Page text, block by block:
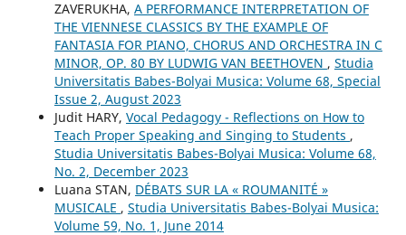
ZAVERUKHA, A PERFORMANCE INTERPRETATION OF
THE VIENNESE CLASSICS BY THE EXAMPLE OF
FANTASIA FOR PIANO, CHORUS AND ORCHESTRA IN C
MINOR, OP. 80 BY LUDWIG VAN BEETHOVEN , Studia
Universitatis Babes-Bolyai Musica: Volume 68, Special
Issue 2, August 2023
Judit HARY, Vocal Pedagogy - Reflections on How to
Teach Proper Speaking and Singing to Students ,
Studia Universitatis Babes-Bolyai Musica: Volume 68,
No. 2, December 2023
Luana STAN, DÉBATS SUR LA « ROUMANITÉ »
MUSICALE , Studia Universitatis Babes-Bolyai Musica:
Volume 59, No. 1, June 2014